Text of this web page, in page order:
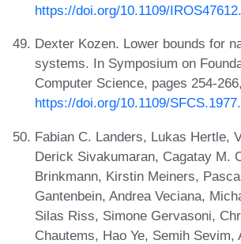
https://doi.org/10.1109/
Dexter Kozen. Lower bounds for
systems. In Symposium on
Computer Science, pages 254-
https://doi.org/10.1109/
Fabian C. Landers, Lukas Hertle,
Derick Sivakumaran, Cagatay M.
Brinkmann, Kirstin Meiners,
Gantenbein, Andrea Veciana,
Silas Riss, Simone Gervasoni,
Chautems, Hao Ye, Semih Sevim,